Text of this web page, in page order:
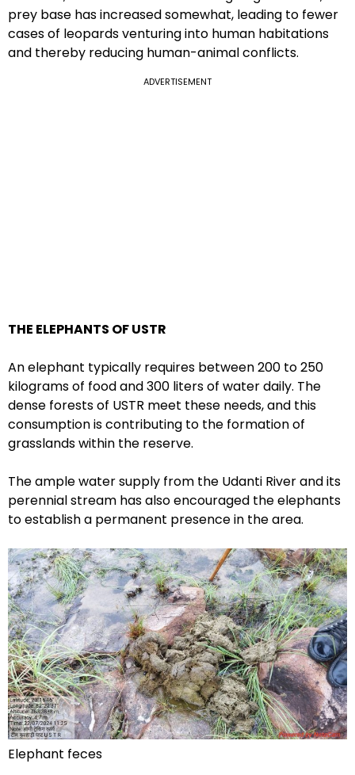
prey base has increased somewhat, leading to fewer
cases of leopards venturing into human habitations
and thereby reducing human-animal conflicts.
ADVERTISEMENT
THE ELEPHANTS OF USTR
An elephant typically requires between 200 to 250
kilograms of food and 300 liters of water daily. The
dense forests of USTR meet these needs, and this
consumption is contributing to the formation of
grasslands within the reserve.
The ample water supply from the Udanti River and its
perennial stream has also encouraged the elephants
to establish a permanent presence in the area.
Elephant feces